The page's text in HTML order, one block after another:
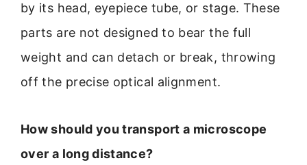
by its head, eyepiece tube, or stage. These
parts are not designed to bear the full
weight and can detach or break, throwing
off the precise optical alignment.
How should you transport a microscope
over a long distance?